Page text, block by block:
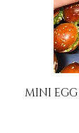
MINI EGG